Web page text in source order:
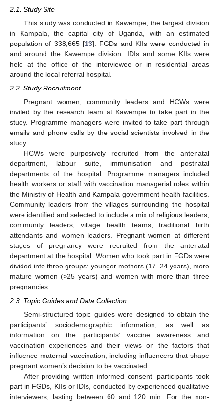
2.1. Study Site
This study was conducted in Kawempe, the largest division
in Kampala, the capital city of Uganda, with an estimated
population of 338,665 [13]. FGDs and KIIs were conducted in
and around the Kawempe division. IDIs and some KIIs were
held at the office of the interviewee or in residential areas
around the local referral hospital.
2.2. Study Recruitment
Pregnant women, community leaders and HCWs were
invited by the research team at Kawempe to take part in the
study. Programme managers were invited to take part through
emails and phone calls by the social scientists involved in the
study.
HCWs were purposively recruited from the antenatal
department, labour suite, immunisation and postnatal
departments of the hospital. Programme managers included
health workers or staff with vaccination managerial roles within
the Ministry of Health and Kampala government health facilities.
Community leaders from the villages surrounding the hospital
were identified and selected to include a mix of religious leaders,
community leaders, village health teams, traditional birth
attendants and women leaders. Pregnant women at different
stages of pregnancy were recruited from the antenatal
department at the hospital. Women who took part in FGDs were
divided into three groups: younger mothers (17–24 years), more
mature women (>25 years) and women with more than three
pregnancies.
2.3. Topic Guides and Data Collection
Semi-structured topic guides were designed to obtain the
participants’ sociodemographic information, as well as
information on the participants’ vaccine awareness and
vaccination experiences and their views on the factors that
influence maternal vaccination, including influencers that shape
pregnant women’s decision to be vaccinated.
After providing written informed consent, participants took
part in FGDs, KIIs or IDIs, conducted by experienced qualitative
interviewers, lasting between 60 and 120 min. For the non-